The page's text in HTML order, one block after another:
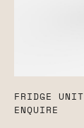
FRIDGE UNIT
ENQUIRE